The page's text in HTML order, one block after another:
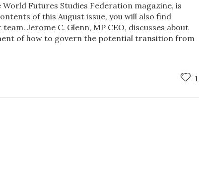
World Futures Studies Federation magazine, is
of this August issue, you will also find
Jerome C. Glenn, MP CEO, discusses about
of how to govern the potential transition from
1